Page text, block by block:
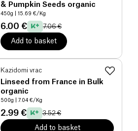
& Pumpkin Seeds organic
450g | 15.69 €/Kg
6.00 € 7.06 €
Add to basket
Kazidomi vrac
Linseed from France in Bulk
organic
500g | 7.04 €/Kg
2.99 € 3.52 €
Add to basket